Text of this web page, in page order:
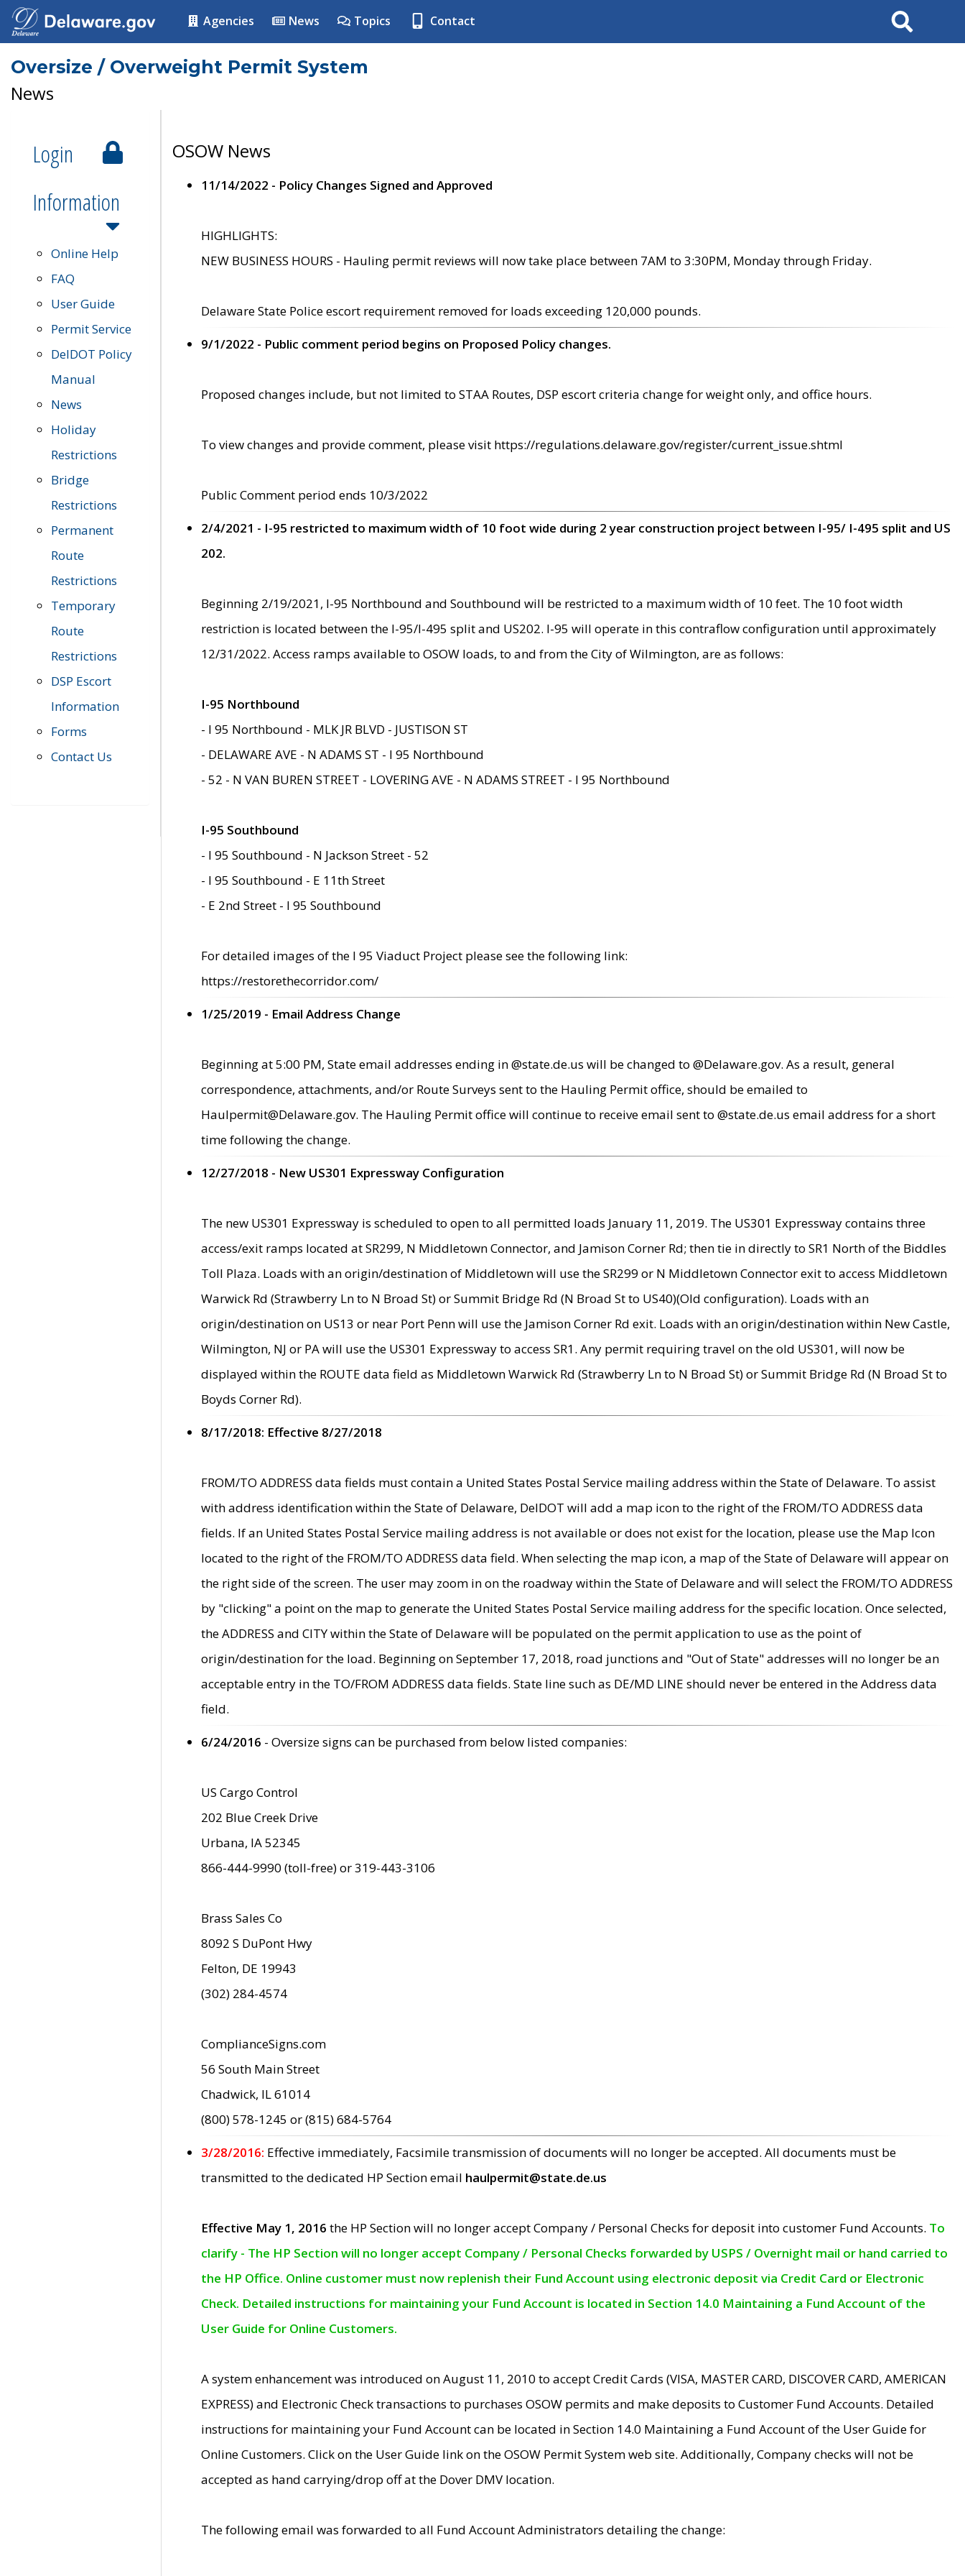
Agencies News Topics Contact Search
Oversize / Overweight Permit System
News
Login
Information
Online Help
FAQ
User Guide
Permit Service
DelDOT Policy
Manual
News
Holiday
Restrictions
Bridge
Restrictions
Permanent
Route
Restrictions
Temporary
Route
Restrictions
DSP Escort
Information
Forms
Contact Us
OSOW News
11/14/2022 - Policy Changes Signed and Approved
HIGHLIGHTS:
NEW BUSINESS HOURS - Hauling permit reviews will now take place between 7AM to 3:30PM, Monday through Friday.
Delaware State Police escort requirement removed for loads exceeding 120,000 pounds.
9/1/2022 - Public comment period begins on Proposed Policy changes.
Proposed changes include, but not limited to STAA Routes, DSP escort criteria change for weight only, and office hours.
To view changes and provide comment, please visit https://regulations.delaware.gov/register/current_issue.shtml
Public Comment period ends 10/3/2022
2/4/2021 - I-95 restricted to maximum width of 10 foot wide during 2 year construction project between I-95/ I-495 split and US
202.
Beginning 2/19/2021, I-95 Northbound and Southbound will be restricted to a maximum width of 10 feet. The 10 foot width
restriction is located between the I-95/I-495 split and US202. I-95 will operate in this contraflow configuration until approximately
12/31/2022. Access ramps available to OSOW loads, to and from the City of Wilmington, are as follows:
I-95 Northbound
- I 95 Northbound - MLK JR BLVD - JUSTISON ST
- DELAWARE AVE - N ADAMS ST - I 95 Northbound
- 52 - N VAN BUREN STREET - LOVERING AVE - N ADAMS STREET - I 95 Northbound
I-95 Southbound
- I 95 Southbound - N Jackson Street - 52
- I 95 Southbound - E 11th Street
- E 2nd Street - I 95 Southbound
For detailed images of the I 95 Viaduct Project please see the following link:
https://restorethecorridor.com/
1/25/2019 - Email Address Change
Beginning at 5:00 PM, State email addresses ending in @state.de.us will be changed to @Delaware.gov. As a result, general
correspondence, attachments, and/or Route Surveys sent to the Hauling Permit office, should be emailed to
Haulpermit@Delaware.gov. The Hauling Permit office will continue to receive email sent to @state.de.us email address for a short
time following the change.
12/27/2018 - New US301 Expressway Configuration
The new US301 Expressway is scheduled to open to all permitted loads January 11, 2019. The US301 Expressway contains three
access/exit ramps located at SR299, N Middletown Connector, and Jamison Corner Rd; then tie in directly to SR1 North of the Biddles
Toll Plaza. Loads with an origin/destination of Middletown will use the SR299 or N Middletown Connector exit to access Middletown
Warwick Rd (Strawberry Ln to N Broad St) or Summit Bridge Rd (N Broad St to US40)(Old configuration). Loads with an
origin/destination on US13 or near Port Penn will use the Jamison Corner Rd exit. Loads with an origin/destination within New Castle,
Wilmington, NJ or PA will use the US301 Expressway to access SR1. Any permit requiring travel on the old US301, will now be
displayed within the ROUTE data field as Middletown Warwick Rd (Strawberry Ln to N Broad St) or Summit Bridge Rd (N Broad St to
Boyds Corner Rd).
8/17/2018: Effective 8/27/2018
FROM/TO ADDRESS data fields must contain a United States Postal Service mailing address within the State of Delaware. To assist
with address identification within the State of Delaware, DelDOT will add a map icon to the right of the FROM/TO ADDRESS data
fields. If an United States Postal Service mailing address is not available or does not exist for the location, please use the Map Icon
located to the right of the FROM/TO ADDRESS data field. When selecting the map icon, a map of the State of Delaware will appear on
the right side of the screen. The user may zoom in on the roadway within the State of Delaware and will select the FROM/TO ADDRESS
by "clicking" a point on the map to generate the United States Postal Service mailing address for the specific location. Once selected,
the ADDRESS and CITY within the State of Delaware will be populated on the permit application to use as the point of
origin/destination for the load. Beginning on September 17, 2018, road junctions and "Out of State" addresses will no longer be an
acceptable entry in the TO/FROM ADDRESS data fields. State line such as DE/MD LINE should never be entered in the Address data
field.
6/24/2016 - Oversize signs can be purchased from below listed companies:
US Cargo Control
202 Blue Creek Drive
Urbana, IA 52345
866-444-9990 (toll-free) or 319-443-3106
Brass Sales Co
8092 S DuPont Hwy
Felton, DE 19943
(302) 284-4574
ComplianceSigns.com
56 South Main Street
Chadwick, IL 61014
(800) 578-1245 or (815) 684-5764
3/28/2016: Effective immediately, Facsimile transmission of documents will no longer be accepted. All documents must be
transmitted to the dedicated HP Section email haulpermit@state.de.us
Effective May 1, 2016 the HP Section will no longer accept Company / Personal Checks for deposit into customer Fund Accounts. To
clarify - The HP Section will no longer accept Company / Personal Checks forwarded by USPS / Overnight mail or hand carried to
the HP Office. Online customer must now replenish their Fund Account using electronic deposit via Credit Card or Electronic
Check. Detailed instructions for maintaining your Fund Account is located in Section 14.0 Maintaining a Fund Account of the
User Guide for Online Customers.
A system enhancement was introduced on August 11, 2010 to accept Credit Cards (VISA, MASTER CARD, DISCOVER CARD, AMERICAN
EXPRESS) and Electronic Check transactions to purchases OSOW permits and make deposits to Customer Fund Accounts. Detailed
instructions for maintaining your Fund Account can be located in Section 14.0 Maintaining a Fund Account of the User Guide for
Online Customers. Click on the User Guide link on the OSOW Permit System web site. Additionally, Company checks will not be
accepted as hand carrying/drop off at the Dover DMV location.
The following email was forwarded to all Fund Account Administrators detailing the change: